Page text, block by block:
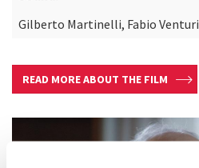
Gilberto Martinelli, Fabio Venturi
READ MORE ABOUT THE FILM